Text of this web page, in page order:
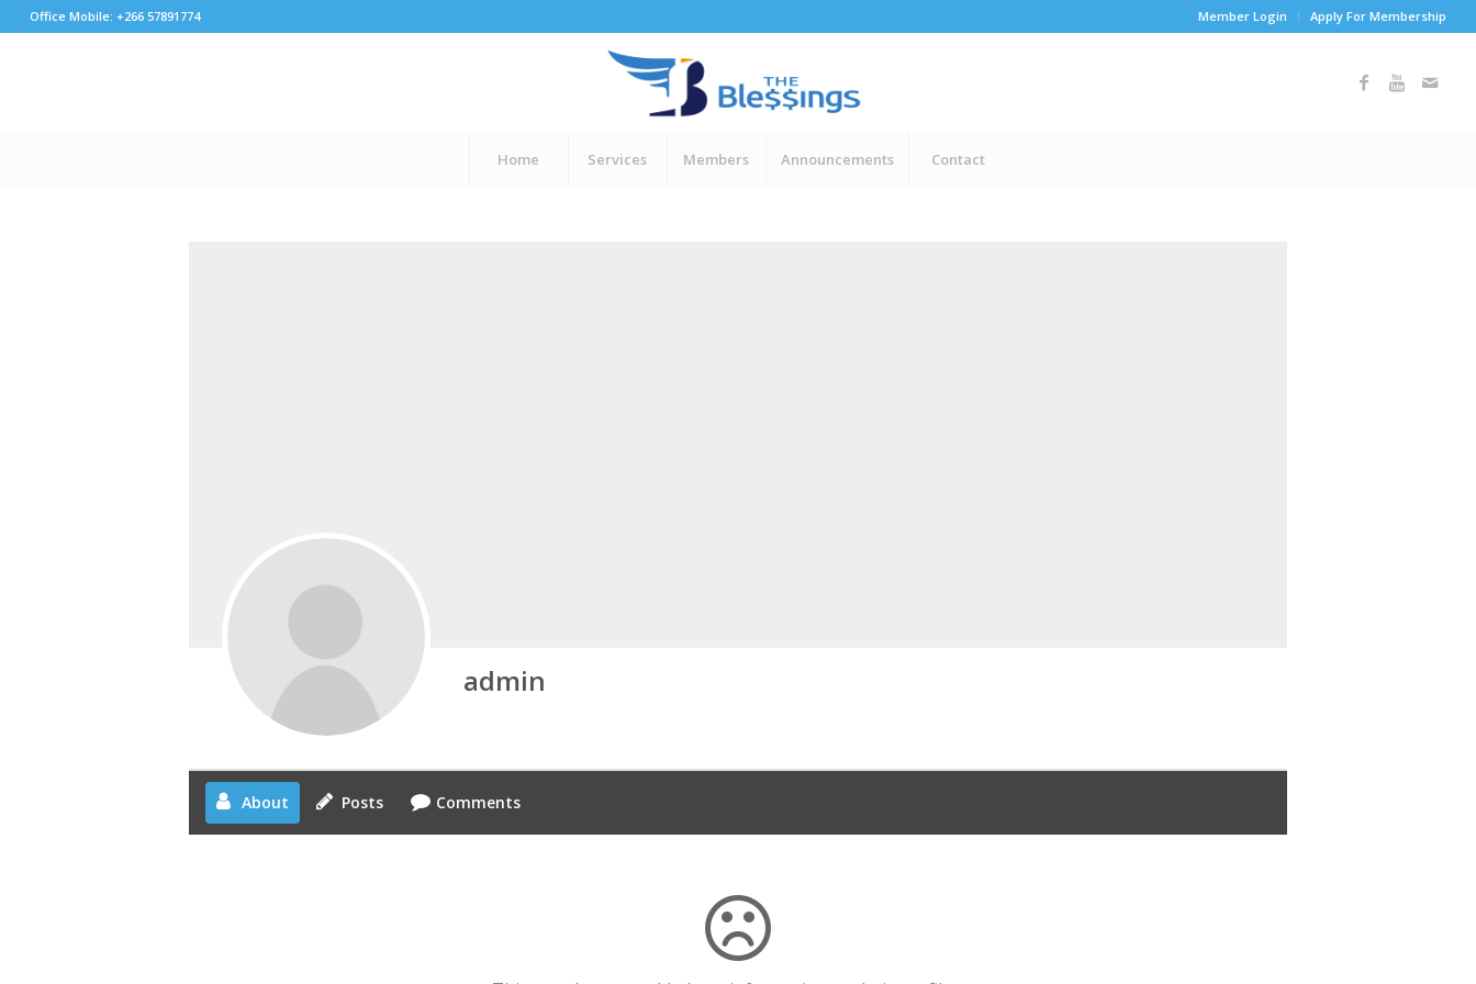
Member Login Apply For Membership
Office Mobile: +266 57891774
Home Services Members Announcements Contact
admin
About Posts Comments